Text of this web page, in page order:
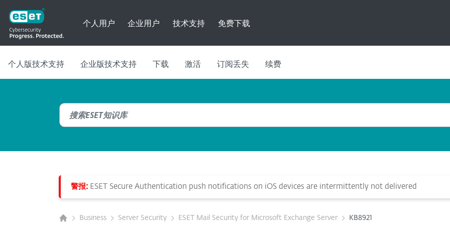
个人用户 企业用户 技术支持 免费下载
个人版技术支持 企业版技术支持 下载 激活 订阅丢失 续费
警报: ESET Secure Authentication push notifications on iOS devices are intermittently not delivered
Business Server Security ESET Mail Security for Microsoft Exchange Server KB8921